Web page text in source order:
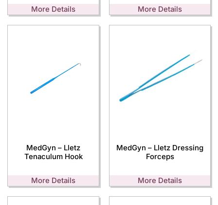
More Details More Details
MedGyn – Lletz
Tenaculum Hook
More Details
MedGyn – Lletz Dressing
Forceps
More Details